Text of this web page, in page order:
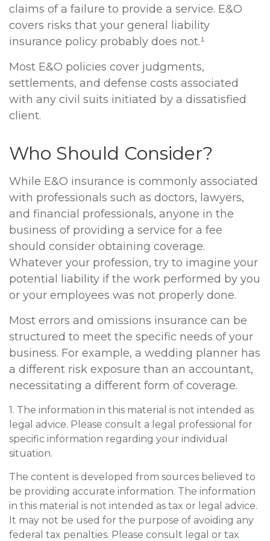
claims of a failure to provide a service. E&O
covers risks that your general liability
insurance policy probably does not.¹
Most E&O policies cover judgments,
settlements, and defense costs associated
with any civil suits initiated by a dissatisfied
client.
Who Should Consider?
While E&O insurance is commonly associated
with professionals such as doctors, lawyers,
and financial professionals, anyone in the
business of providing a service for a fee
should consider obtaining coverage.
Whatever your profession, try to imagine your
potential liability if the work performed by you
or your employees was not properly done.
Most errors and omissions insurance can be
structured to meet the specific needs of your
business. For example, a wedding planner has
a different risk exposure than an accountant,
necessitating a different form of coverage.
1. The information in this material is not intended as
legal advice. Please consult a legal professional for
specific information regarding your individual
situation.
The content is developed from sources believed to
be providing accurate information. The information
in this material is not intended as tax or legal advice.
It may not be used for the purpose of avoiding any
federal tax penalties. Please consult legal or tax